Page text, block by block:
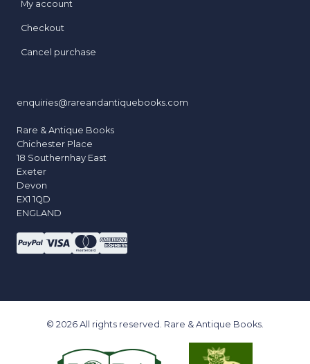
My account
Checkout
Cancel purchase
enquiries@rareandantiquebooks.com
Rare & Antique Books
Chichester Place
18 Southernhay East
Exeter
Devon
EX1 1QD
ENGLAND
© 2026 All rights reserved. Rare & Antique Books.